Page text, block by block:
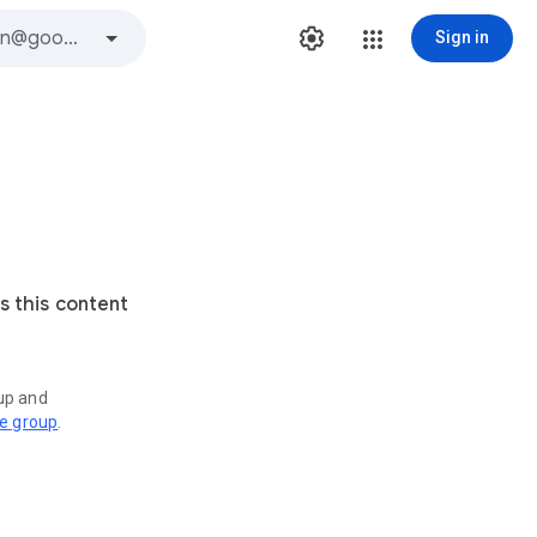
Sign in
this content
and
group